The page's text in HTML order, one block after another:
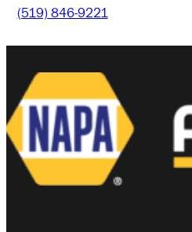
(519) 846-9221